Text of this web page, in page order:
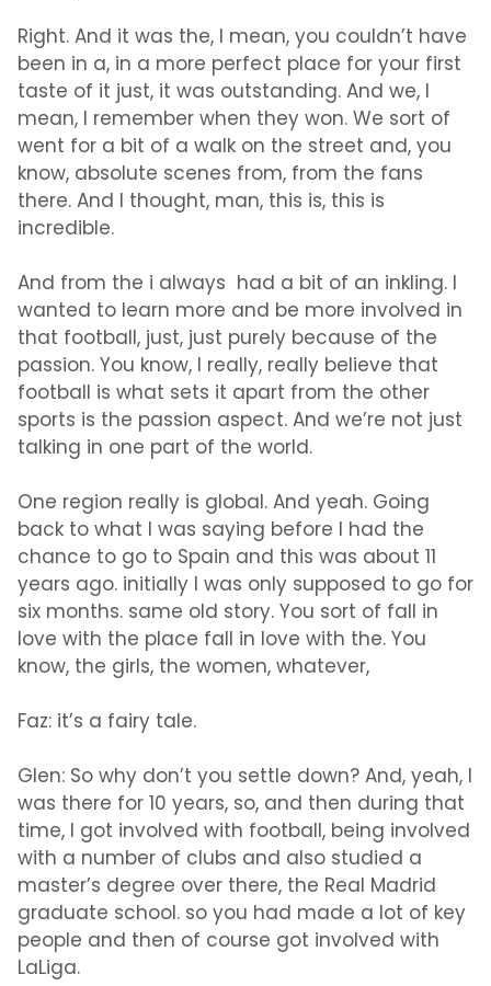
Right. And it was the, I mean, you couldn’t have
been in a, in a more perfect place for your first
taste of it just, it was outstanding. And we, I
mean, I remember when they won. We sort of
went for a bit of a walk on the street and, you
know, absolute scenes from, from the fans
there. And I thought, man, this is, this is
incredible.
And from the i always had a bit of an inkling. I
wanted to learn more and be more involved in
that football, just, just purely because of the
passion. You know, I really, really believe that
football is what sets it apart from the other
sports is the passion aspect. And we’re not just
talking in one part of the world.
One region really is global. And yeah. Going
back to what I was saying before I had the
chance to go to Spain and this was about 11
years ago. initially I was only supposed to go for
six months. same old story. You sort of fall in
love with the place fall in love with the. You
know, the girls, the women, whatever,
Faz: it’s a fairy tale.
Glen: So why don’t you settle down? And, yeah, I
was there for 10 years, so, and then during that
time, I got involved with football, being involved
with a number of clubs and also studied a
master’s degree over there, the Real Madrid
graduate school. so you had made a lot of key
people and then of course got involved with
LaLiga.